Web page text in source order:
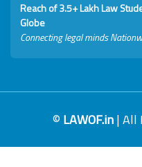
Reach of 3.5+ Lakh Law
Globe
Connecting legal minds
© LAWOF.in| All